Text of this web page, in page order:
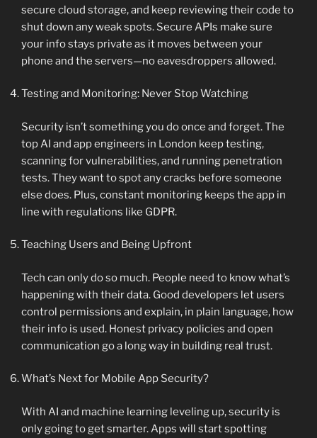
secure cloud storage, and keep reviewing their code to
shut down any weak spots. Secure APIs make sure
your info stays private as it moves between your
phone and the servers—no eavesdroppers allowed.
Testing and Monitoring: Never Stop Watching
Security isn’t something you do once and forget. The
top AI and app engineers in London keep testing,
scanning for vulnerabilities, and running penetration
tests. They want to spot any cracks before someone
else does. Plus, constant monitoring keeps the app in
line with regulations like GDPR.
Teaching Users and Being Upfront
Tech can only do so much. People need to know what’s
happening with their data. Good developers let users
control permissions and explain, in plain language, how
their info is used. Honest privacy policies and open
communication go a long way in building real trust.
What’s Next for Mobile App Security?
With AI and machine learning leveling up, security is
only going to get smarter. Apps will start spotting